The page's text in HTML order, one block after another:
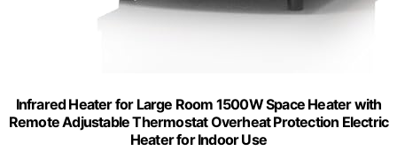
Infrared Heater for Large Room 1500W Space Heater with
Remote Adjustable Thermostat Overheat Protection Electric
Heater for Indoor Use